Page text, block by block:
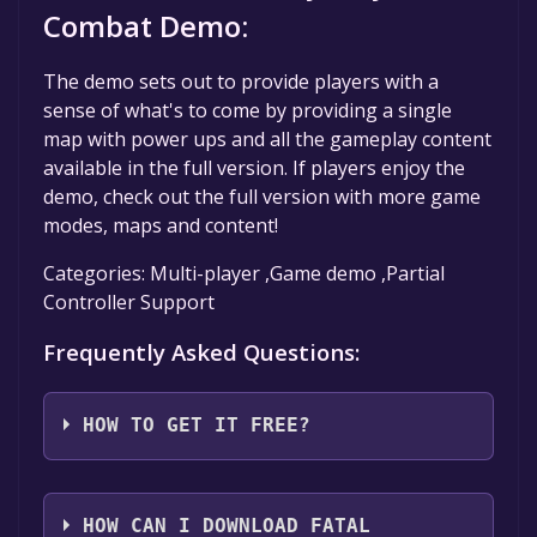
Combat Demo:
The demo sets out to provide players with a
sense of what's to come by providing a single
map with power ups and all the gameplay content
available in the full version. If players enjoy the
demo, check out the full version with more game
modes, maps and content!
Categories: Multi-player ,Game demo ,Partial
Controller Support
Frequently Asked Questions:
HOW TO GET IT FREE?
Step 1: Click "Get It Free" button.
Step 2: After clicking the "Get It Free" button,
HOW CAN I DOWNLOAD FATAL